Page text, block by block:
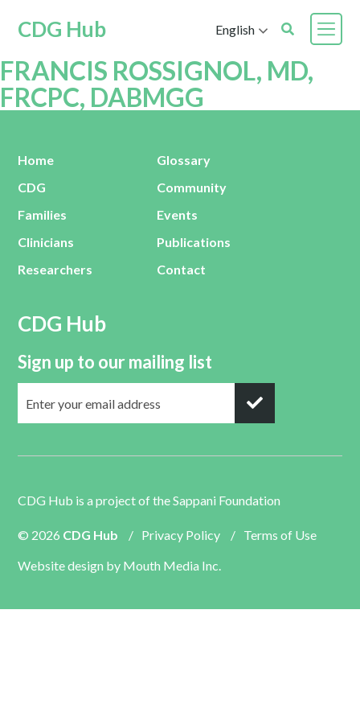
CDG Hub English
FRANCIS ROSSIGNOL, MD,
FRCPC, DABMGG
Home
CDG
Families
Clinicians
Researchers
Glossary
Community
Events
Publications
Contact
CDG Hub
Sign up to our mailing list
CDG Hub is a project of theSappani Foundation
© 2026 CDG Hub / Privacy Policy / Terms of Use
Website design by Mouth Media Inc.